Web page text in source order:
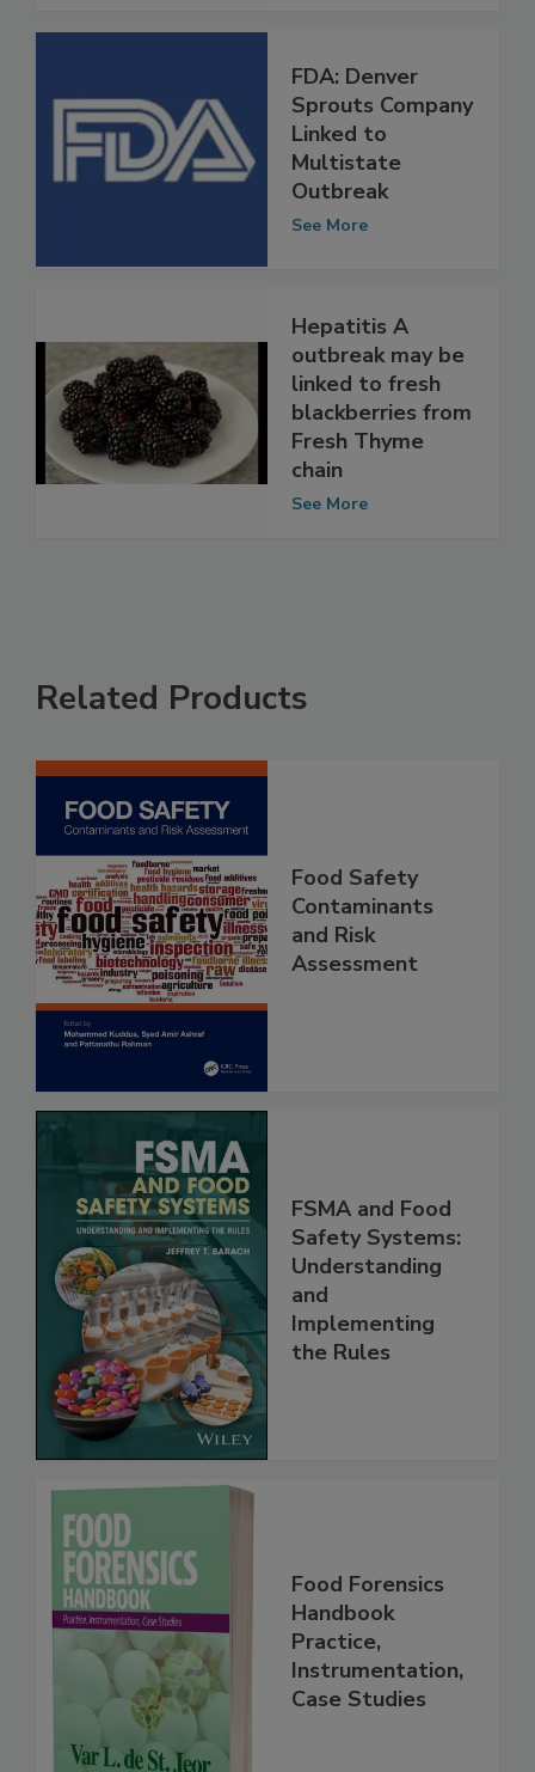
FDA: Denver
Sprouts Company
Linked to
Multistate
Outbreak
Hepatitis A
outbreak may be
linked to fresh
blackberries from
Fresh Thyme
chain
Related Products
Food Safety
Contaminants
and Risk
FSMA and Food
Safety Systems:
Understanding
and
Implementing
Food Forensics
Handbook
Practice,
Instrumentation,